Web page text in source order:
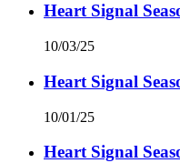
Heart Signal
10/03/25
Heart Signal
10/01/25
Heart Signal